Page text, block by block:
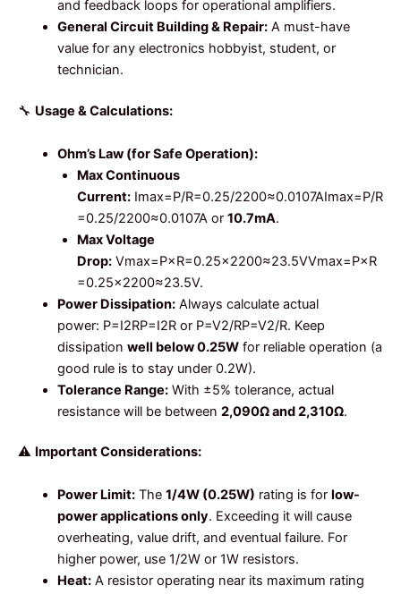
and feedback loops for operational amplifiers.
General Circuit Building & Repair:A must-have
value for any electronics hobbyist, student, or
technician.
🔧 Usage & Calculations:
Ohm’s Law (for Safe Operation):
Max Continuous
Current: Imax=P/R=0.25/2200≈0.0107AImax=P/R
=0.25/2200≈0.0107A or 10.7mA.
Max Voltage
Drop: Vmax=P×R=0.25×2200≈23.5VVmax=P×R
=0.25×2200≈23.5V.
Power Dissipation:Always calculate actual
power: P=I2RP=I2Ror P=V2/RP=V2/R. Keep
dissipation well below 0.25Wfor reliable operation (a
good rule is to stay under 0.2W).
Tolerance Range:With ±5% tolerance, actual
resistance will be between 2,090Ω and 2,310Ω.
⚠️ Important Considerations:
Power Limit:The 1/4W (0.25W) rating is for low-
power applications only. Exceeding it will cause
overheating, value drift, and eventual failure. For
higher power, use 1/2W or 1W resistors.
Heat:A resistor operating near its maximum rating